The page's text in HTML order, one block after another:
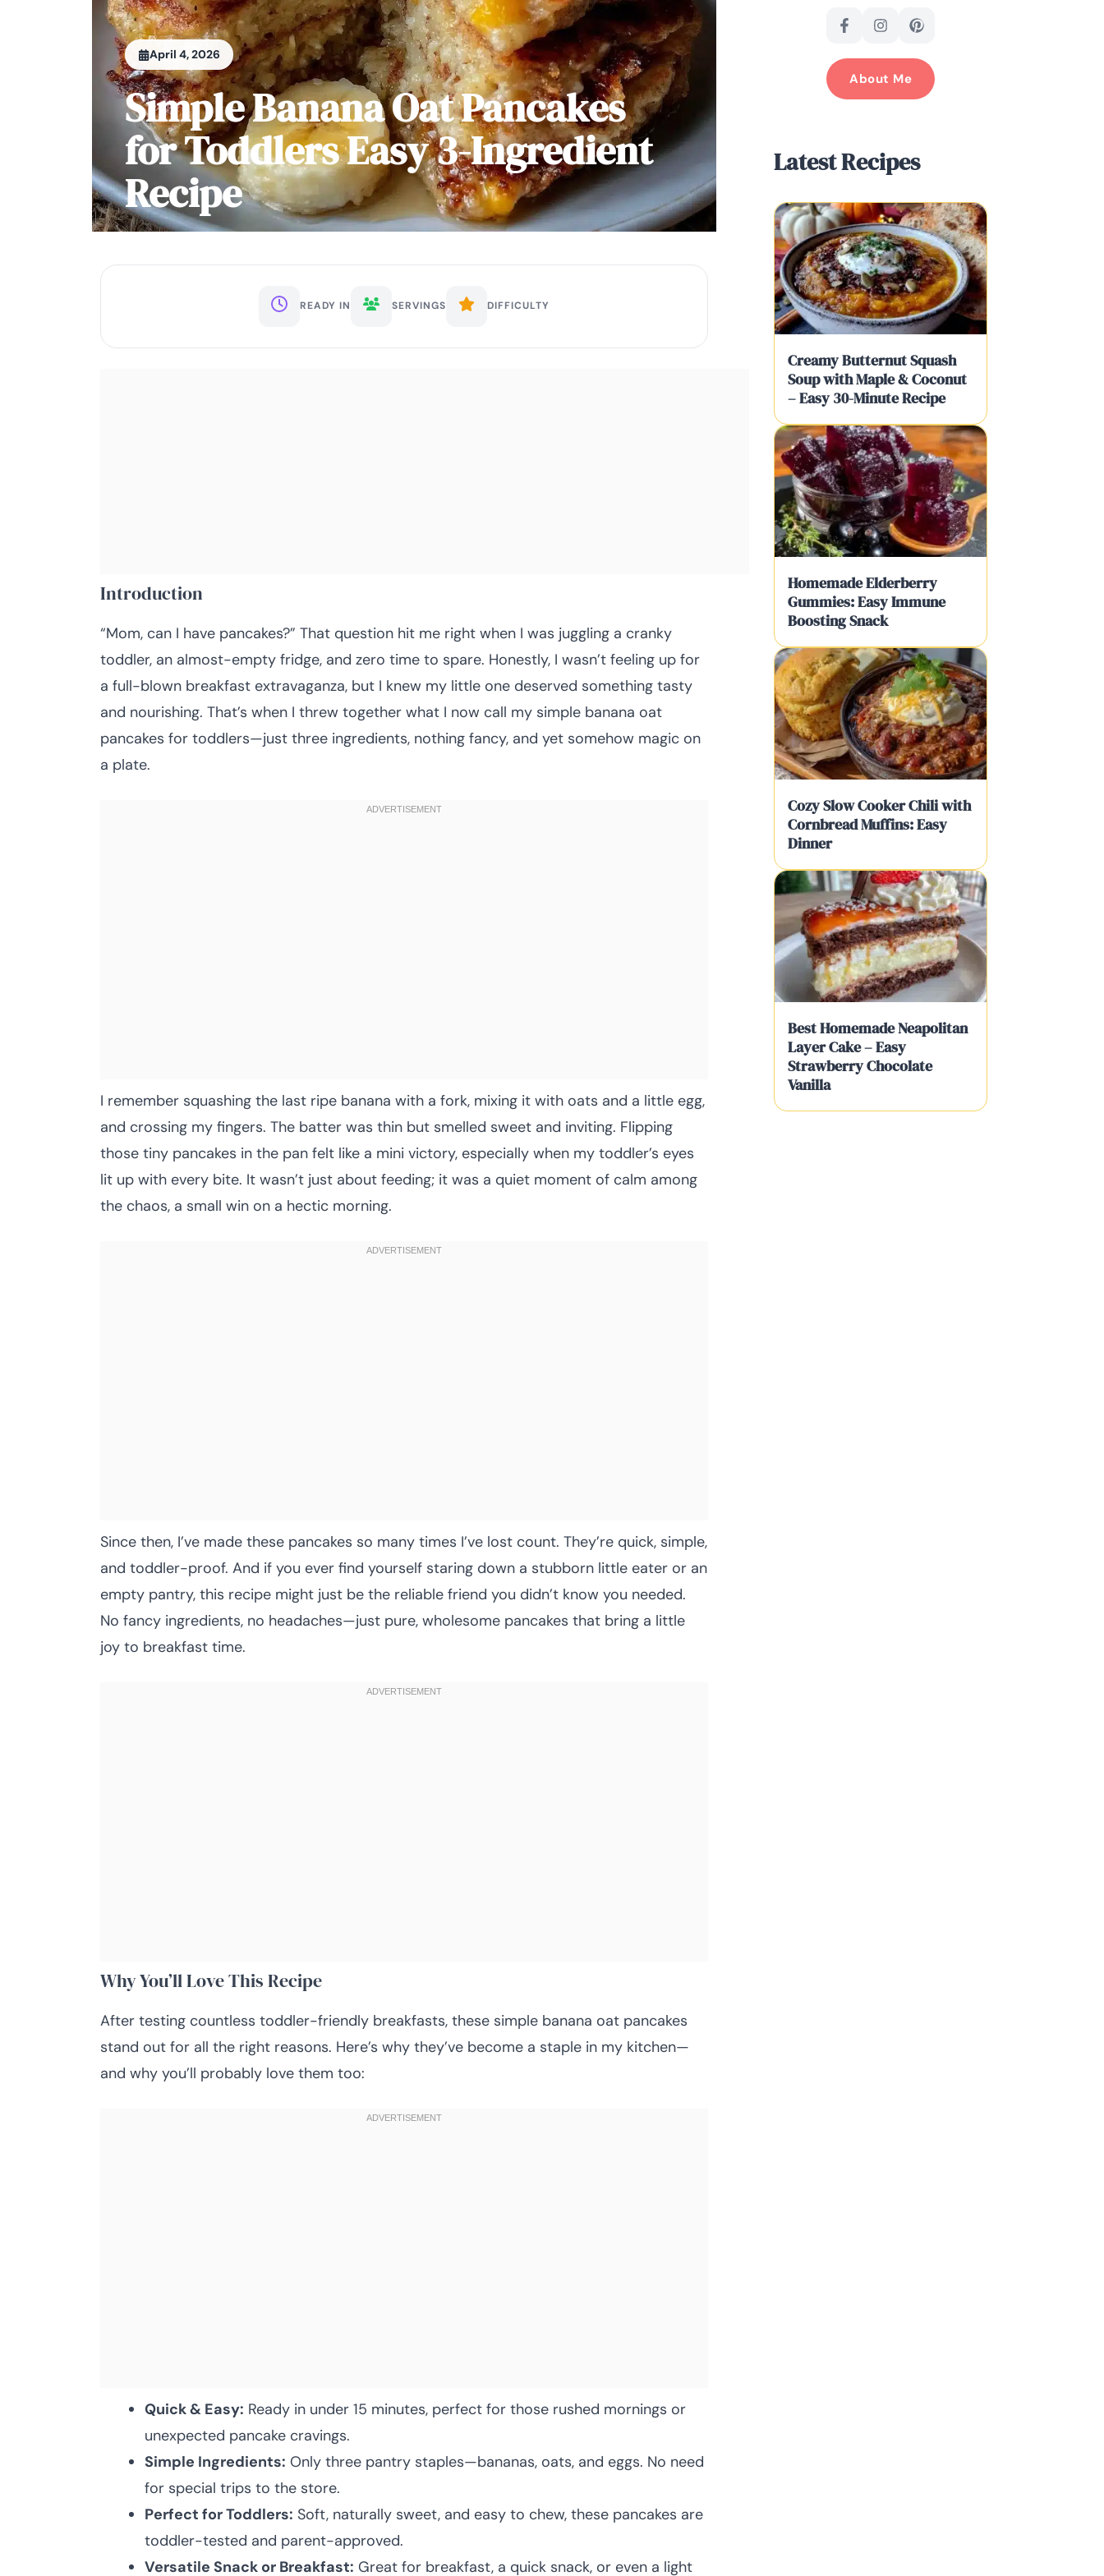
April 4, 2026
Simple Banana Oat Pancakes
for Toddlers Easy 3-Ingredient
Recipe
READY IN SERVINGS DIFFICULTY
Introduction
“Mom, can I have pancakes?” That question hit me right when I was juggling a cranky
toddler, an almost-empty fridge, and zero time to spare. Honestly, I wasn’t feeling up for
a full-blown breakfast extravaganza, but I knew my little one deserved something tasty
and nourishing. That’s when I threw together what I now call my simple banana oat
pancakes for toddlers—just three ingredients, nothing fancy, and yet somehow magic on
a plate.
I remember squashing the last ripe banana with a fork, mixing it with oats and a little egg,
and crossing my fingers. The batter was thin but smelled sweet and inviting. Flipping
those tiny pancakes in the pan felt like a mini victory, especially when my toddler’s eyes
lit up with every bite. It wasn’t just about feeding; it was a quiet moment of calm among
the chaos, a small win on a hectic morning.
Since then, I’ve made these pancakes so many times I’ve lost count. They’re quick, simple,
and toddler-proof. And if you ever find yourself staring down a stubborn little eater or an
empty pantry, this recipe might just be the reliable friend you didn’t know you needed.
No fancy ingredients, no headaches—just pure, wholesome pancakes that bring a little
joy to breakfast time.
Why You’ll Love This Recipe
After testing countless toddler-friendly breakfasts, these simple banana oat pancakes
stand out for all the right reasons. Here’s why they’ve become a staple in my kitchen—
and why you’ll probably love them too:
Quick & Easy: Ready in under 15 minutes, perfect for those rushed mornings or
unexpected pancake cravings.
Simple Ingredients: Only three pantry staples—bananas, oats, and eggs. No need
for special trips to the store.
Perfect for Toddlers: Soft, naturally sweet, and easy to chew, these pancakes are
toddler-tested and parent-approved.
Versatile Snack or Breakfast: Great for breakfast, a quick snack, or even a light
About Me
Latest Recipes
Creamy Butternut Squash
Soup with Maple & Coconut
– Easy 30-Minute Recipe
Homemade Elderberry
Gummies: Easy Immune
Boosting Snack
Cozy Slow Cooker Chili with
Cornbread Muffins: Easy
Dinner
Best Homemade Neapolitan
Layer Cake – Easy
Strawberry Chocolate
Vanilla